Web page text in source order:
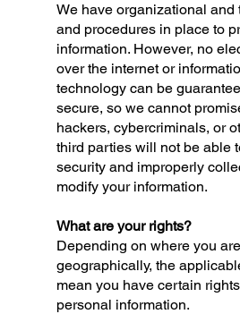
We have organizational
and procedures in place to
information. However, no
over the internet or
technology can be
secure, so we cannot
hackers, cybercriminals, or
third parties will not be able
security and improperly
modify your information.
What are your rights?
Depending on where you
geographically, the
mean you have certain
personal information.